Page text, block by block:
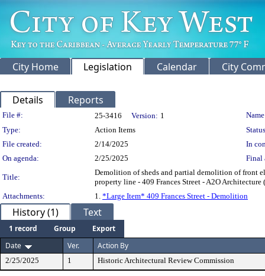
City Home Legislation Calendar City
Details Reports
Legislation Details
File #: 25-3416 Version: 1
Type:
Action Items
File created:
2/14/2025
In
On agenda:
2/25/2025 Final
Title:
Demolition of sheds and partial demolition of front
property line - 409 Frances Street - A2O Architecture
Attachments:
1. *Large Item* 409 Frances Street - Demolition
History (1) Text
1 record Group
Export
Date
Ver. Action By
2/25/2025 1 Historic Architectural Review Commission